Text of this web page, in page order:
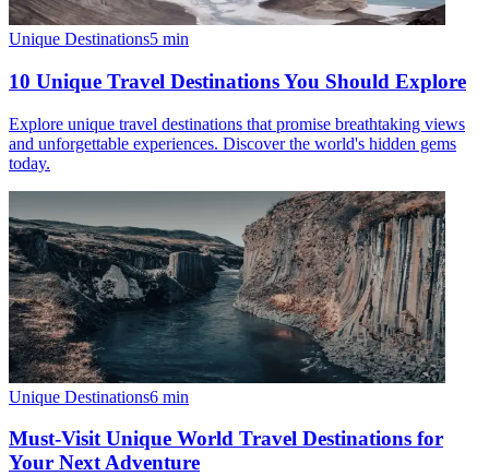
Unique Destinations5 min
10 Unique Travel Destinations You Should Explore
Explore unique travel destinations that promise breathtaking views
and unforgettable experiences. Discover the world's hidden gems
today.
Unique Destinations6 min
Must-Visit Unique World Travel Destinations for
Your Next Adventure